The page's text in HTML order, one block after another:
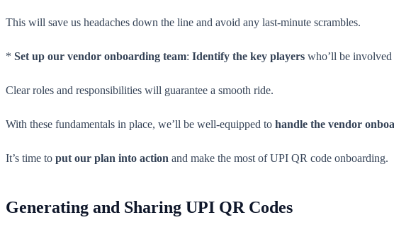
This will save us headaches down the line and avoid any last-minute scrambles.
* Set up our vendor onboarding team: Identify the key players who’ll be involved
Clear roles and responsibilities will guarantee a smooth ride.
With these fundamentals in place, we’ll be well-equipped to handle the vendor
It’s time to put our plan into action and make the most of UPI QR code onboarding.
Generating and Sharing UPI QR Codes